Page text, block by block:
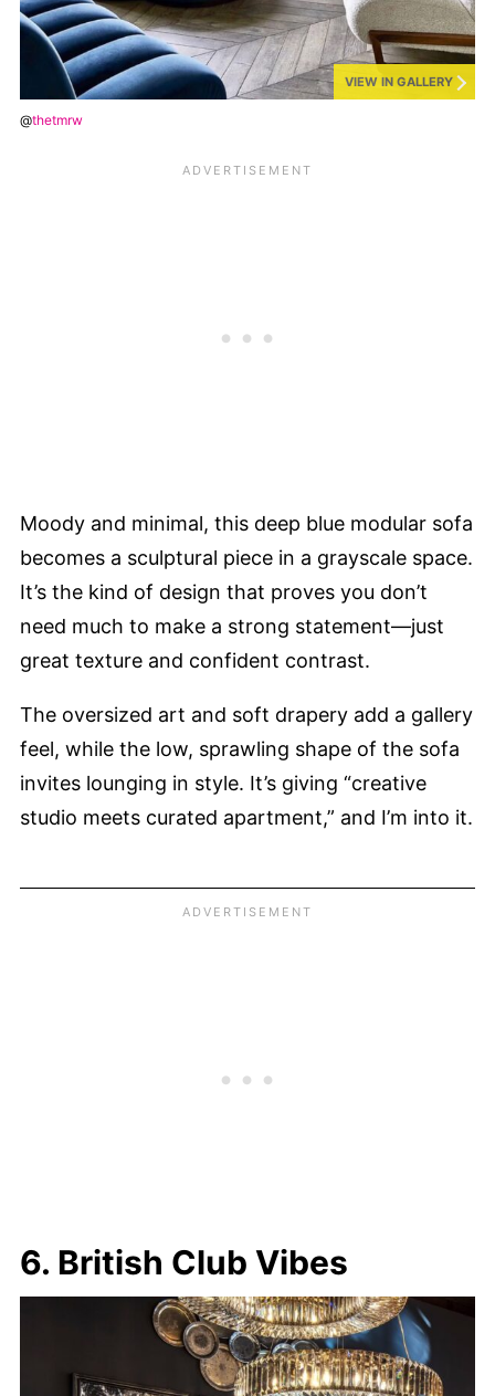
VIEW IN GALLERY
@thetmrw
Moody and minimal, this deep blue modular sofa
becomes a sculptural piece in a grayscale space.
It’s the kind of design that proves you don’t
need much to make a strong statement—just
great texture and confident contrast.
The oversized art and soft drapery add a gallery
feel, while the low, sprawling shape of the sofa
invites lounging in style. It’s giving “creative
studio meets curated apartment,” and I’m into it.
6. British Club Vibes